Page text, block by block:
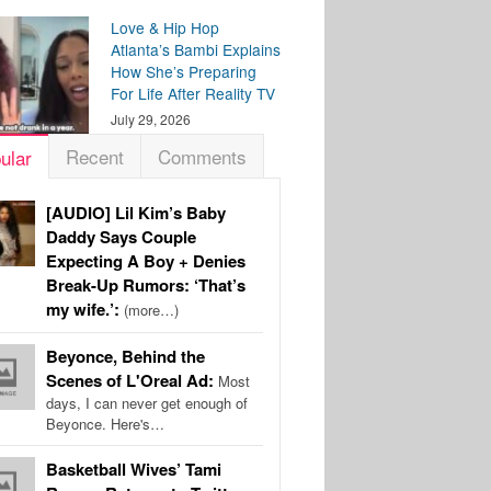
Love & Hip Hop
Atlanta’s Bambi Explains
How She’s Preparing
For Life After Reality TV
July 29, 2026
Recent Comments
[AUDIO] Lil Kim’s Baby
Daddy Says Couple
Expecting A Boy + Denies
Break-Up Rumors: ‘That’s
my wife.’: (more…)
Beyonce, Behind the
Scenes of L'Oreal Ad: Most
days, I can never get enough of
Beyonce. Here's…
Basketball Wives’ Tami